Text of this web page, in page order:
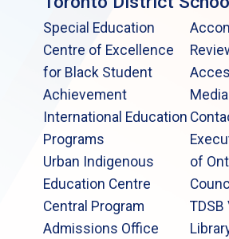
Special Education
Centre of Excellence
for Black Student
Achievement
International Education
Programs
Urban Indigenous
Education Centre
Central Program
Admissions Office
Media
of
TDSB